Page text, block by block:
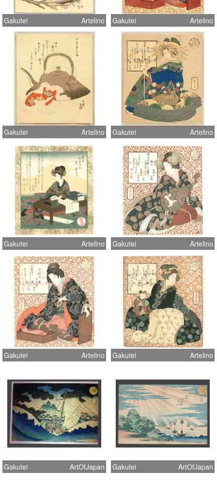
Gakutei Artelino Gakutei Artelino
Gakutei Artelino Gakutei Artelino
Gakutei Artelino Gakutei Artelino
Gakutei Artelino Gakutei Artelino
Gakutei ArtOfJapan Gakutei ArtOfJapan